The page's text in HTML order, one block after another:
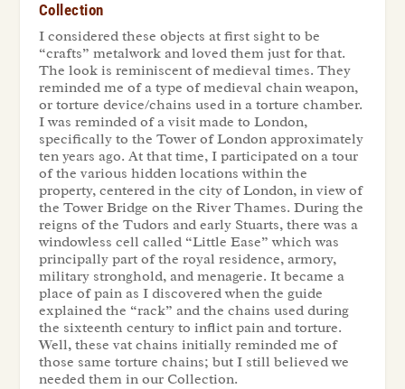
Collection
I considered these objects at first sight to be
“crafts” metalwork and loved them just for that.
The look is reminiscent of medieval times. They
reminded me of a type of medieval chain weapon,
or torture device/chains used in a torture chamber.
I was reminded of a visit made to London,
specifically to the Tower of London approximately
ten years ago. At that time, I participated on a tour
of the various hidden locations within the
property, centered in the city of London, in view of
the Tower Bridge on the River Thames. During the
reigns of the Tudors and early Stuarts, there was a
windowless cell called “Little Ease” which was
principally part of the royal residence, armory,
military stronghold, and menagerie. It became a
place of pain as I discovered when the guide
explained the “rack” and the chains used during
the sixteenth century to inflict pain and torture.
Well, these vat chains initially reminded me of
those same torture chains; but I still believed we
needed them in our Collection.